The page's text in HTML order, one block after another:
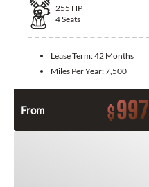
255 HP
4Seats
Lease Term:42 Months
Miles Per Year:7,500
From $997